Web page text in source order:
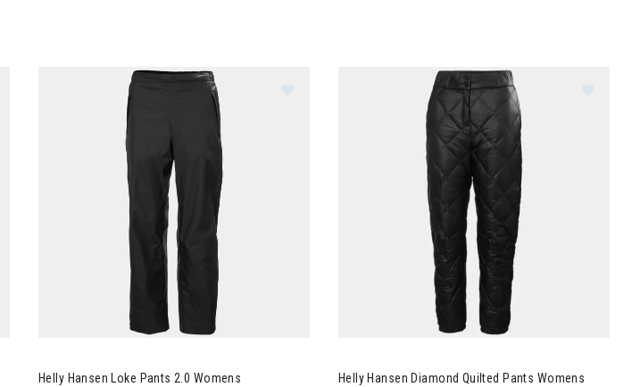
Helly Hansen Loke Pants 2.0 Womens
Helly Hansen Diamond Quilted Pants Womens